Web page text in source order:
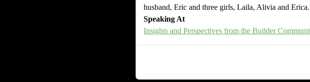
husband, Eric and three girls, Laila, Alivia and Erica.
Speaking At
Insights and Perspectives from the Builder